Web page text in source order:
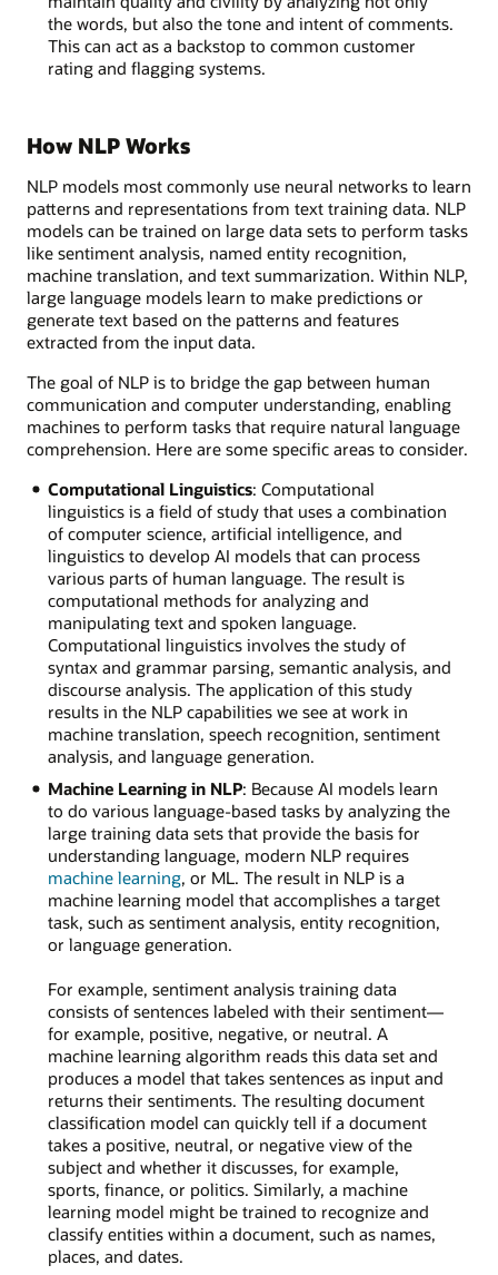
the words, but also the tone and intent of comments.
This can act as a backstop to common customer
rating and flagging systems.
How NLP Works
NLP models most commonly use neural networks to learn
patterns and representations from text training data. NLP
models can be trained on large data sets to perform tasks
like sentiment analysis, named entity recognition,
machine translation, and text summarization. Within NLP,
large language models learn to make predictions or
generate text based on the patterns and features
extracted from the input data.
The goal of NLP is to bridge the gap between human
communication and computer understanding, enabling
machines to perform tasks that require natural language
comprehension. Here are some specific areas to consider.
Computational Linguistics: Computational
linguistics is a field of study that uses a combination
of computer science, artificial intelligence, and
linguistics to develop AI models that can process
various parts of human language. The result is
computational methods for analyzing and
manipulating text and spoken language.
Computational linguistics involves the study of
syntax and grammar parsing, semantic analysis, and
discourse analysis. The application of this study
results in the NLP capabilities we see at work in
machine translation, speech recognition, sentiment
analysis, and language generation.
Machine Learning in NLP: Because AI models learn
to do various language-based tasks by analyzing the
large training data sets that provide the basis for
understanding language, modern NLP requires
machine learning, or ML. The result in NLP is a
machine learning model that accomplishes a target
task, such as sentiment analysis, entity recognition,
or language generation.
For example, sentiment analysis training data
consists of sentences labeled with their sentiment—
for example, positive, negative, or neutral. A
machine learning algorithm reads this data set and
produces a model that takes sentences as input and
returns their sentiments. The resulting document
classification model can quickly tell if a document
takes a positive, neutral, or negative view of the
subject and whether it discusses, for example,
sports, finance, or politics. Similarly, a machine
learning model might be trained to recognize and
classify entities within a document, such as names,
places, and dates.